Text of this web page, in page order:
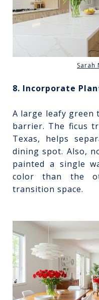
Sarah
8. Incorporate
A large leafy green
barrier. The ficus
Texas, helps
dining spot. Also,
painted a single
color than the
transition space.